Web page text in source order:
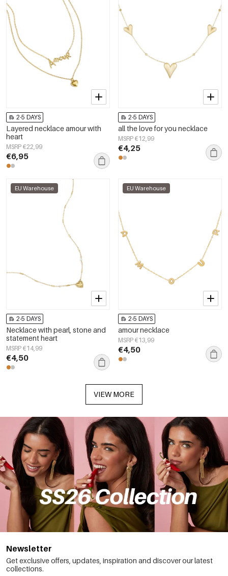
2-5 DAYS
Layered necklace amour with
heart
MSRP €22,99
€6,95
2-5 DAYS
all the love for you necklace
MSRP €12,99
€4,25
EU Warehouse
2-5 DAYS
Necklace with pearl, stone and
statement heart
MSRP €14,99
€4,50
EU Warehouse
2-5 DAYS
amour necklace
MSRP €13,99
€4,50
VIEW MORE
Newsletter
Get exclusive offers, updates, inspiration and discover our latest
collections.